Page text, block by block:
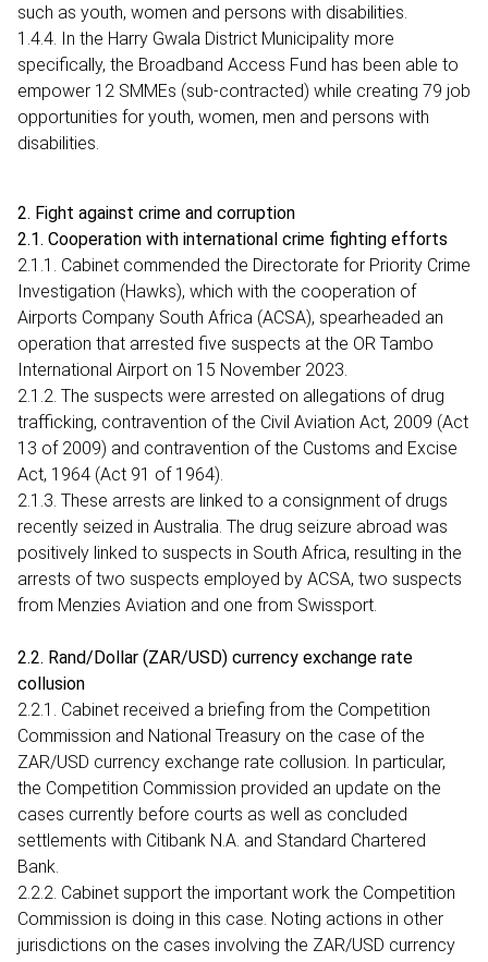
such as youth, women and persons with disabilities.
1.4.4. In the Harry Gwala District Municipality more
specifically, the Broadband Access Fund has been able to
empower 12 SMMEs (sub-contracted) while creating 79 job
opportunities for youth, women, men and persons with
disabilities.
2. Fight against crime and corruption
2.1. Cooperation with international crime fighting efforts
2.1.1. Cabinet commended the Directorate for Priority Crime
Investigation (Hawks), which with the cooperation of
Airports Company South Africa (ACSA), spearheaded an
operation that arrested five suspects at the OR Tambo
International Airport on 15 November 2023.
2.1.2. The suspects were arrested on allegations of drug
trafficking, contravention of the Civil Aviation Act, 2009 (Act
13 of 2009) and contravention of the Customs and Excise
Act, 1964 (Act 91 of 1964).
2.1.3. These arrests are linked to a consignment of drugs
recently seized in Australia. The drug seizure abroad was
positively linked to suspects in South Africa, resulting in the
arrests of two suspects employed by ACSA, two suspects
from Menzies Aviation and one from Swissport.
2.2. Rand/Dollar (ZAR/USD) currency exchange rate
collusion
2.2.1. Cabinet received a briefing from the Competition
Commission and National Treasury on the case of the
ZAR/USD currency exchange rate collusion. In particular,
the Competition Commission provided an update on the
cases currently before courts as well as concluded
settlements with Citibank N.A. and Standard Chartered
Bank.
2.2.2. Cabinet support the important work the Competition
Commission is doing in this case. Noting actions in other
jurisdictions on the cases involving the ZAR/USD currency